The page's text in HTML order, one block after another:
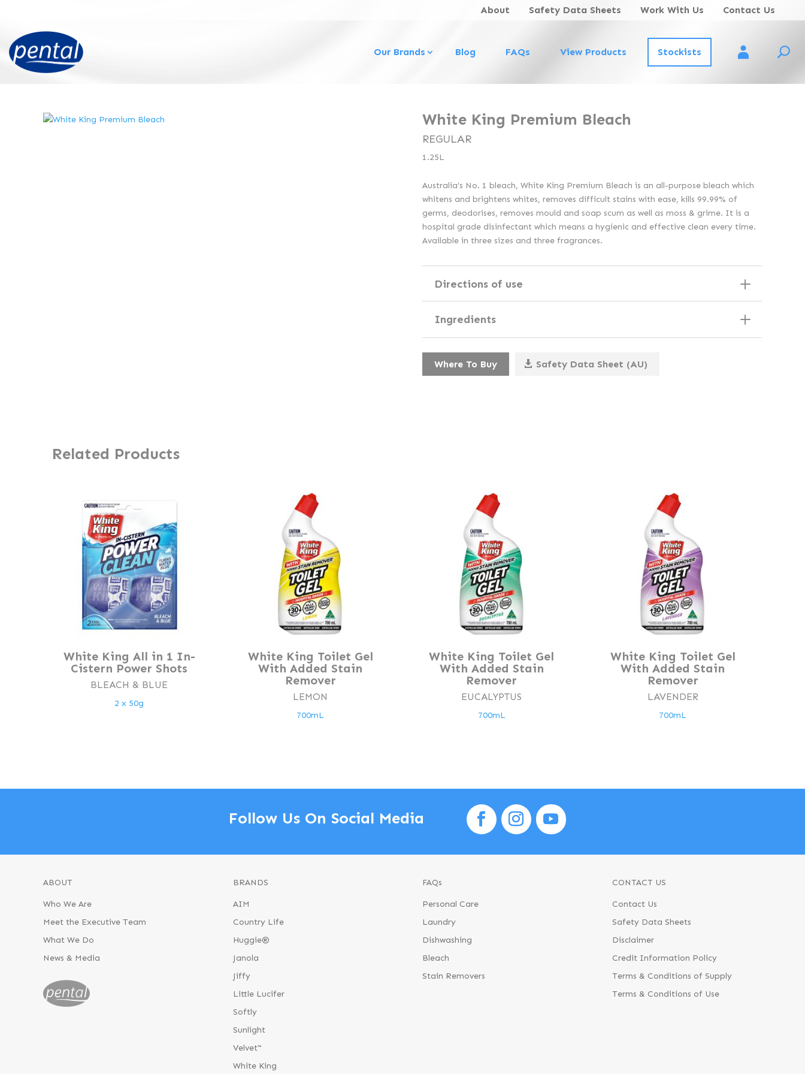
About Safety Data Sheets Work With Us Contact Us
Our Brands Blog FAQs View Products Stockists Account Login
White King Premium Bleach
REGULAR
1.25L
Australia’s No. 1 bleach, White King Premium Bleach is an all-purpose bleach which
whitens and brightens whites, removes difficult stains with ease, kills 99.99% of
germs, deodorises, removes mould and soap scum as well as moss & grime. It is a
hospital grade disinfectant which means a hygienic and effective clean every time.
Available in three sizes and three fragrances.
Directions of use
Ingredients
Where To Buy Safety Data Sheet (AU)
Related Products
White King All in 1 In-
Cistern Power Shots
BLEACH & BLUE
2 x 50g
White King Toilet Gel
With Added Stain
Remover
LEMON
700mL
White King Toilet Gel
With Added Stain
Remover
EUCALYPTUS
700mL
White King Toilet Gel
With Added Stain
Remover
LAVENDER
700mL
Follow Us On Social Media
ABOUT
Who We Are
Meet the Executive Team
What We Do
News & Media
BRANDS
AIM
Country Life
Huggie®
Janola
Jiffy
Little Lucifer
Softly
Sunlight
Velvet™
White King
FAQs
Personal Care
Laundry
Dishwashing
Bleach
Stain Removers
CONTACT US
Contact Us
Safety Data Sheets
Disclaimer
Credit Information Policy
Terms & Conditions of Supply
Terms & Conditions of Use